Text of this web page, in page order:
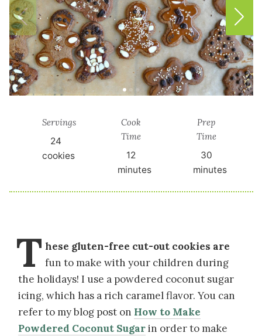
Servings
24
cookies
Cook
Time
12
minutes
Prep
Time
30
minutes
T hese gluten-free cut-out cookies are
fun to make with your children during
the holidays! I use a powdered coconut sugar
icing, which has a rich caramel flavor. You can
refer to my blog post on How to Make
Powdered Coconut Sugarin order to make